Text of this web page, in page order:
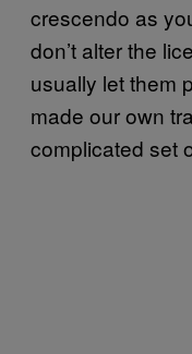
crescendo as
don’t alter the
usually let them
made our own
complicated set